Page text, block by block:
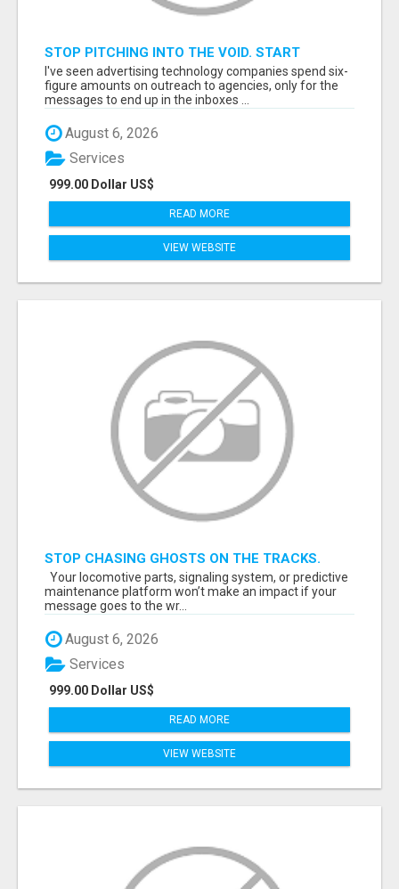
STOP PITCHING INTO THE VOID. START
TALKING TO AGENCY BUYERS WHO CONTROL
THE BUDGET.
I've seen advertising technology companies spend six-
figure amounts on outreach to agencies, only for the
messages to end up in the inboxes ...
August 6, 2026
999.00 Dollar US$
Services
READ MORE
VIEW WEBSITE
STOP CHASING GHOSTS ON THE TRACKS.
START TALKING TO RAIL DECISION-MAKERS
WHO ACTUALLY BUY.
Your locomotive parts, signaling system, or predictive
maintenance platform won’t make an impact if your
message goes to the wr...
August 6, 2026
999.00 Dollar US$
Services
READ MORE
VIEW WEBSITE